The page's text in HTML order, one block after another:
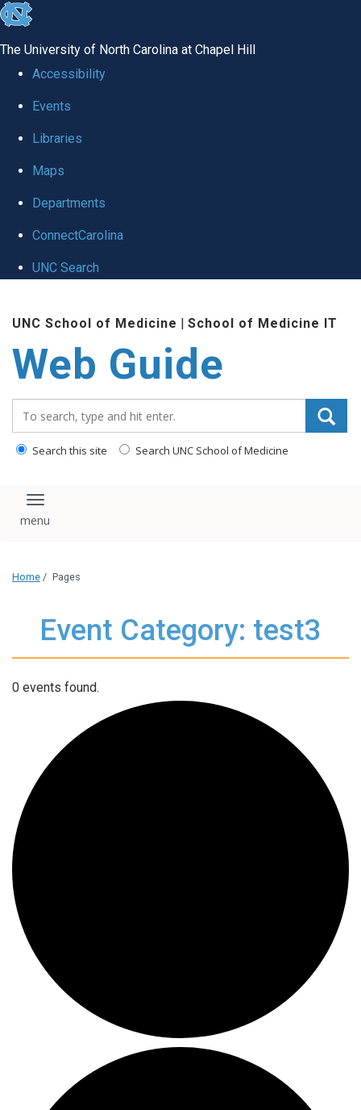
skip to the end of the global utility bar
The University of North Carolina at Chapel Hill
Accessibility
Events
Libraries
Maps
Departments
ConnectCarolina
UNC Search
UNC School of Medicine | School of Medicine IT
Web Guide
Search this site Search UNC School of Medicine
Toggle navigation
Home / Pages
Event Category: test3
0 events found.